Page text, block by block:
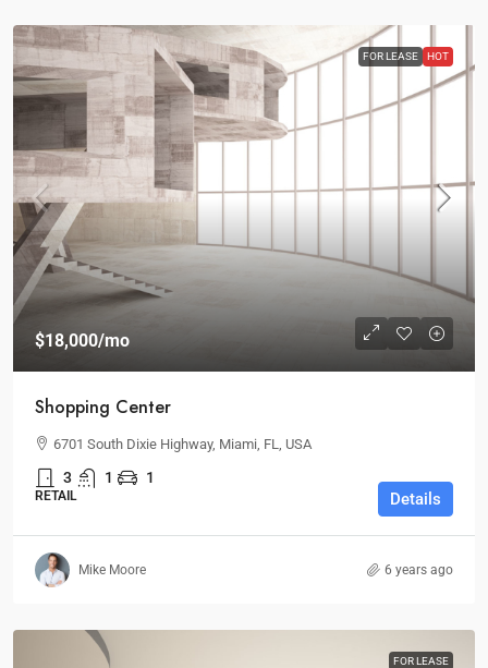
FOR LEASE HOT
$18,000/mo
Shopping Center
6701 South Dixie Highway, Miami, FL, USA
3 1 1
RETAIL Details
Mike Moore 6 years ago
FOR LEASE